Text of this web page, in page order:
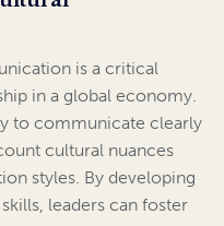
is a critical
in a global economy.
to communicate clearly
cultural nuances
styles. By developing
leaders can foster